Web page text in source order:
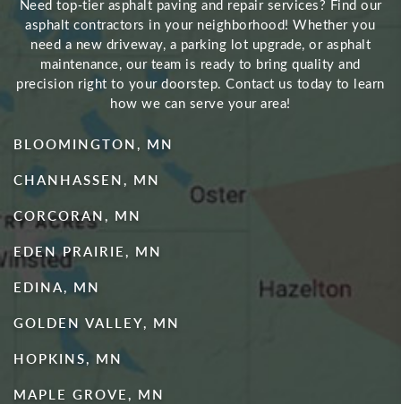
Need top‑tier asphalt paving and repair services? Find our
asphalt contractors in your neighborhood! Whether you
need a new driveway, a parking lot upgrade, or asphalt
maintenance, our team is ready to bring quality and
precision right to your doorstep. Contact us today to learn
how we can serve your area!
BLOOMINGTON, MN
CHANHASSEN, MN
CORCORAN, MN
EDEN PRAIRIE, MN
EDINA, MN
GOLDEN VALLEY, MN
HOPKINS, MN
MAPLE GROVE, MN